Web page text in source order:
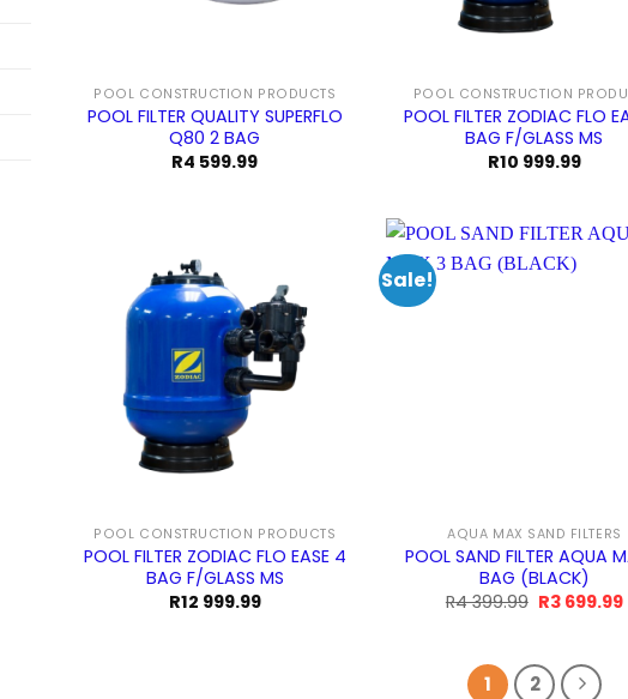
POOL CONSTRUCTION PRODUCTS
POOL FILTER QUALITY SUPERFLO
Q80 2 BAG
R4 599.99
POOL CONSTRUCTION
POOL FILTER ZODIAC FLO
BAG F/GLASS MS
R10 999.99
POOL CONSTRUCTION PRODUCTS
POOL FILTER ZODIAC FLO EASE 4
BAG F/GLASS MS
R12 999.99
Sale!
AQUA MAX SAND FILTERS
POOL SAND FILTER AQUA
BAG (BLACK)
R4 399.99 Original
399.99.
R3 699.99
1 2